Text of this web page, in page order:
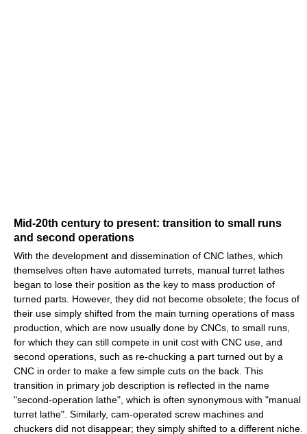
Mid-20th century to present: transition to small runs
and second operations
With the development and dissemination of CNC lathes, which
themselves often have automated turrets, manual turret lathes
began to lose their position as the key to mass production of
turned parts. However, they did not become obsolete; the focus of
their use simply shifted from the main turning operations of mass
production, which are now usually done by CNCs, to small runs,
for which they can still compete in unit cost with CNC use, and
second operations, such as re-chucking a part turned out by a
CNC in order to make a few simple cuts on the back. This
transition in primary job description is reflected in the name
"second-operation lathe", which is often synonymous with "manual
turret lathe". Similarly, cam-operated screw machines and
chuckers did not disappear; they simply shifted to a different niche.